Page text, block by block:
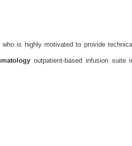
who is highly motivated to provide
outpatient-based infusion suite